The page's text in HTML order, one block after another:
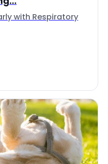
with Respiratory